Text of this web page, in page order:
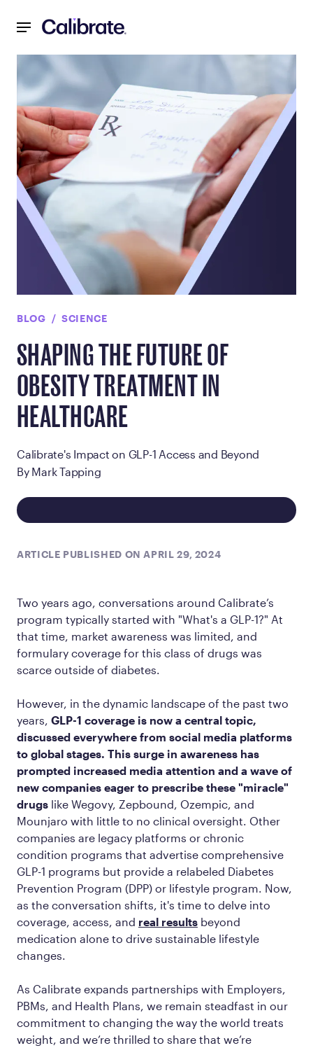
BLOG SCIENCE
SHAPING THE FUTURE OF
OBESITY TREATMENT IN
HEALTHCARE
Calibrate's Impact on GLP-1 Access and Beyond
By Mark Tapping
ARTICLE PUBLISHED ON APRIL 29, 2024
Two years ago, conversations around Calibrate’s
program typically started with "What's a GLP-1?" At
that time, market awareness was limited, and
formulary coverage for this class of drugs was
scarce outside of diabetes.
However, in the dynamic landscape of the past two
years, GLP-1 coverage is now a central topic,
discussed everywhere from social media platforms
to global stages. This surge in awareness has
prompted increased media attention and a wave of
new companies eager to prescribe these "miracle"
drugs like Wegovy, Zepbound, Ozempic, and
Mounjaro with little to no clinical oversight. Other
companies are legacy platforms or chronic
condition programs that advertise comprehensive
GLP-1 programs but provide a relabeled Diabetes
Prevention Program (DPP) or lifestyle program. Now,
as the conversation shifts, it's time to delve into
coverage, access, and real results beyond
medication alone to drive sustainable lifestyle
changes.
As Calibrate expands partnerships with Employers,
PBMs, and Health Plans, we remain steadfast in our
commitment to changing the way the world treats
weight, and we’re thrilled to share that we’re